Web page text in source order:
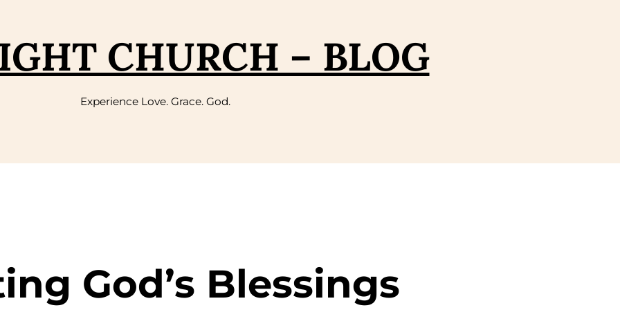
CHURCH – BLOG
Experience Love. Grace. God.
God’s Blessings